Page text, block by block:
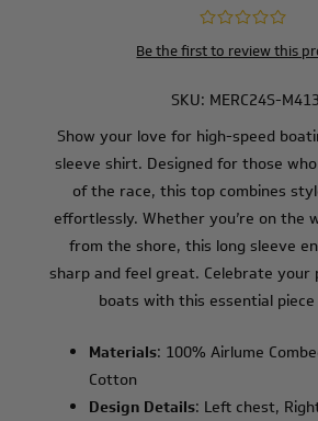
Be the first to review this
SKU: MERC24S-M413
Show your love for high-speed
sleeve shirt. Designed for those
of the race, this top combines
effortlessly. Whether you’re on the
from the shore, this long sleeve
sharp and feel great. Celebrate your
boats with this essential
Materials: 100% Airlume
Cotton
Design Details: Left chest,